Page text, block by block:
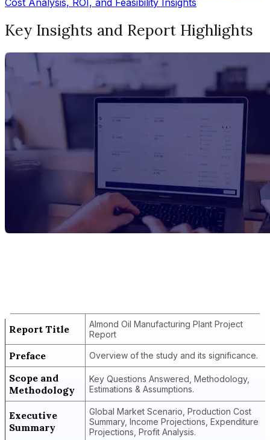
Key Insights and Report Highlights
Report Title
Almond Oil Manufacturing Plant Project
Report
Preface Overview of the study and its significance.
Scope and
Methodology
Key Questions Answered, Methodology,
Estimations & Assumptions.
Executive
Summary
Global Market Scenario, Production Cost
Summary, Income Projections, Expenditure
Projections, Profit Analysis.